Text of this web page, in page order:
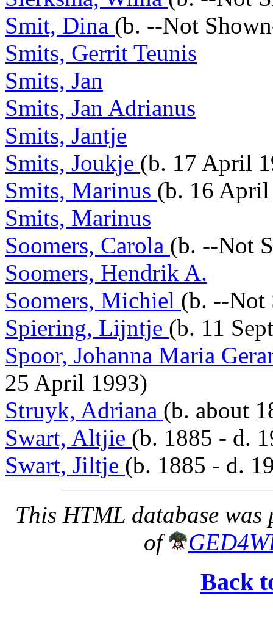
Smit, Dina (b. --Not
Smits, Gerrit Teunis
Smits, Jan
Smits, Jan Adrianus
Smits, Jantje
Smits, Joukje (b. 17 April
Smits, Marinus (b. 16 April
Smits, Marinus
Soomers, Carola (b. --Not
Soomers, Hendrik A.
Soomers, Michiel (b. --Not
Spiering, Lijntje (b. 11
Spoor, Johanna Maria
25 April 1993)
Struyk, Adriana (b. about
Swart, Altjie (b. 1885 - d.
Swart, Jiltje (b. 1885 - d.
This HTML database was
of
Back